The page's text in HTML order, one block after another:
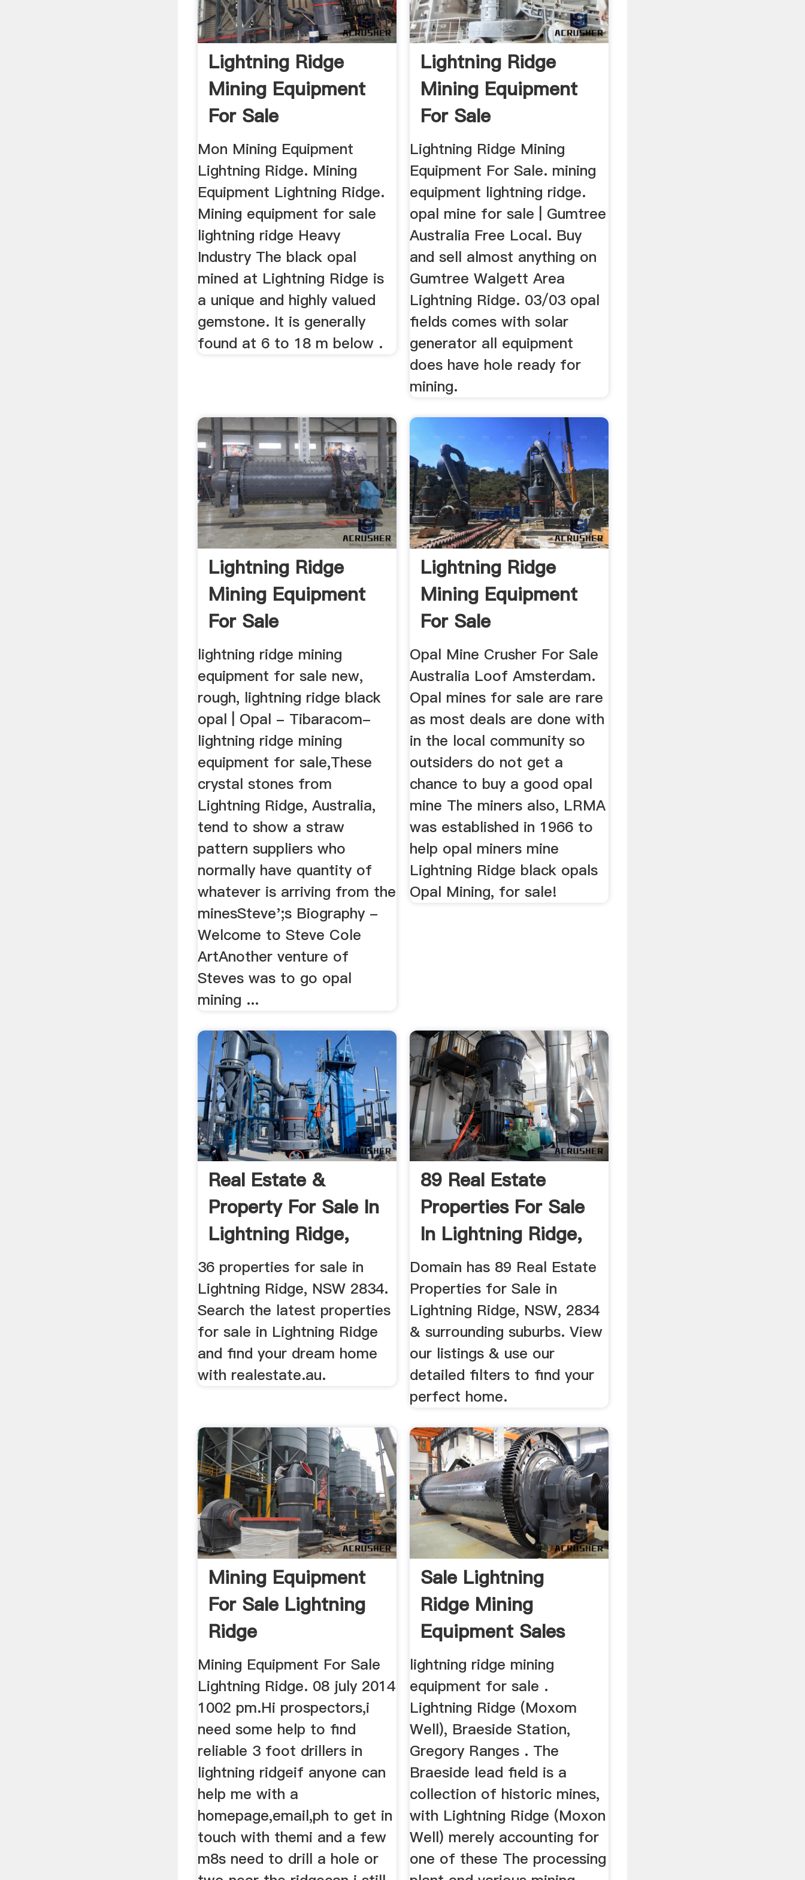
Lightning Ridge
Mining Equipment
For Sale
Mon Mining Equipment
Lightning Ridge. Mining
Equipment Lightning Ridge.
Mining equipment for sale
lightning ridge Heavy
Industry The black opal
mined at Lightning Ridge is
a unique and highly valued
gemstone. It is generally
found at 6 to 18 m below .
Lightning Ridge
Mining Equipment
For Sale
Lightning Ridge Mining
Equipment For Sale. mining
equipment lightning ridge.
opal mine for sale | Gumtree
Australia Free Local. Buy
and sell almost anything on
Gumtree Walgett Area
Lightning Ridge. 03/03 opal
fields comes with solar
generator all equipment
does have hole ready for
mining.
Lightning Ridge
Mining Equipment
For Sale
lightning ridge mining
equipment for sale new,
rough, lightning ridge black
opal | Opal - Tibaracom-
lightning ridge mining
equipment for sale,These
crystal stones from
Lightning Ridge, Australia,
tend to show a straw
pattern suppliers who
normally have quantity of
whatever is arriving from the
minesSteve';s Biography -
Welcome to Steve Cole
ArtAnother venture of
Steves was to go opal
mining ...
Lightning Ridge
Mining Equipment
For Sale
Opal Mine Crusher For Sale
Australia Loof Amsterdam.
Opal mines for sale are rare
as most deals are done with
in the local community so
outsiders do not get a
chance to buy a good opal
mine The miners also, LRMA
was established in 1966 to
help opal miners mine
Lightning Ridge black opals
Opal Mining, for sale!
Real Estate &
Property For Sale In
Lightning Ridge,
NSW ...
36 properties for sale in
Lightning Ridge, NSW 2834.
Search the latest properties
for sale in Lightning Ridge
and find your dream home
with realestate.au.
89 Real Estate
Properties For Sale
In Lightning Ridge,
NSW ...
Domain has 89 Real Estate
Properties for Sale in
Lightning Ridge, NSW, 2834
& surrounding suburbs. View
our listings & use our
detailed filters to find your
perfect home.
Mining Equipment
For Sale Lightning
Ridge
Mining Equipment For Sale
Lightning Ridge. 08 july 2014
1002 pm.Hi prospectors,i
need some help to find
reliable 3 foot drillers in
lightning ridgeif anyone can
help me with a
homepage,email,ph to get in
touch with themi and a few
m8s need to drill a hole or
Sale Lightning
Ridge Mining
Equipment Sales
lightning ridge mining
equipment for sale .
Lightning Ridge (Moxom
Well), Braeside Station,
Gregory Ranges . The
Braeside lead field is a
collection of historic mines,
with Lightning Ridge (Moxon
Well) merely accounting for
one of these The processing